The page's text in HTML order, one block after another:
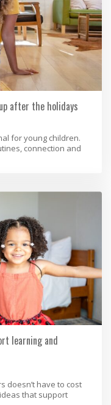
after the holidays
for young children.
connection and
learning and
doesn’t have to cost
that support